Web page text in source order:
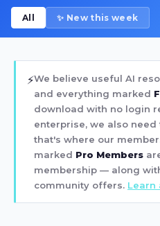
All ✨ New this week
⚡We believe useful AI
and everything marked
download with no login
enterprise, we also
that's where our
marked Pro Members
membership — along
community offers. Learn